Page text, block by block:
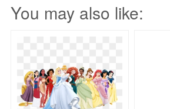
You may also like: